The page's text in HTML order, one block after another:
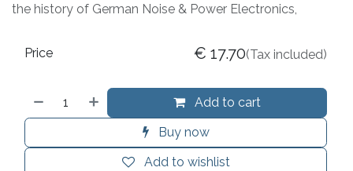
the history of German Noise & Power Electronics,
Add to cart
Buy now
Add to wishlist
Price € 17.70(Tax included)